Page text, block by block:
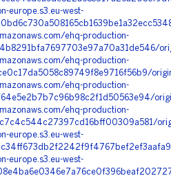
europe.s3.eu-west-
ehq-production-
ehq-production-
ehq-production-
ehq-production-
europe.s3.eu-west-
europe.s3.eu-west-